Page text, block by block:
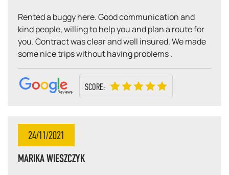
Rented a buggy here. Good communication and
kind people, willing to help you and plan a route for
you. Contract was clear and well insured. We made
some nice trips without having problems .
SCORE:
24/11/2021
MARIKA WIESZCZYK